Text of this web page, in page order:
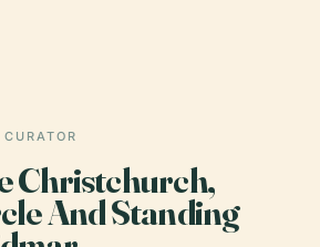
Christchurch,
And Standing